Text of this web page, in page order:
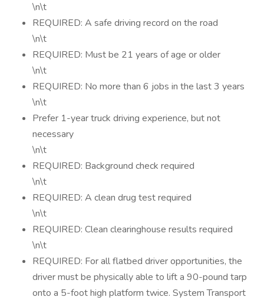
\n\t
REQUIRED: A safe driving record on the road
\n\t
REQUIRED: Must be 21 years of age or older
\n\t
REQUIRED: No more than 6 jobs in the last 3 years
\n\t
Prefer 1-year truck driving experience, but not
necessary
\n\t
REQUIRED: Background check required
\n\t
REQUIRED: A clean drug test required
\n\t
REQUIRED: Clean clearinghouse results required
\n\t
REQUIRED: For all flatbed driver opportunities, the
driver must be physically able to lift a 90-pound tarp
onto a 5-foot high platform twice. System Transport